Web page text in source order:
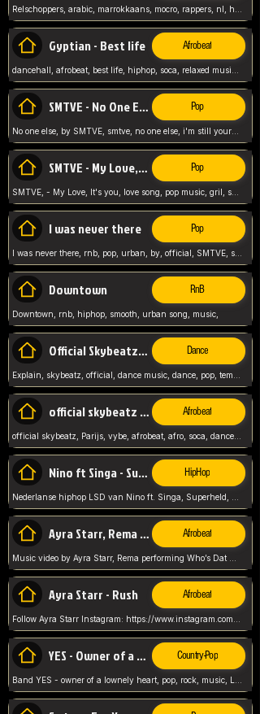
Gyptian - Best life Afrobeat
SMTVE - No One Else Pop
No one else, by SMTVE, smtve, no one else, i'm still yours, love song, girl singing, pop music, English, commitment, love,
SMTVE - My Love, It's you Pop
SMTVE, - My Love, It's you, love song, pop music, gril, song girl,
I was never there Pop
I was never there, rnb, pop, urban, by, official, SMTVE, smtve, girl, music,
Downtown RnB
Downtown, rnb, hiphop, smooth, urban song, music,
Official Skybeatz - Explain Dance
official skybeatz - Parijs Afrobeat
official skybeatz, Parijs, vybe, afrobeat, afro, soca, dancehall, netherlands, hit songs, hit, summer vybe, dutch, producer, nl, holland,
Nino ft Singa - Superheld HipHop
Ayra Starr, Rema - Who’s Dat Girl Afrobeat
Ayra Starr - Rush Afrobeat
YES - Owner of a Lonely Hear Country-Pop